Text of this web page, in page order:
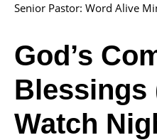
Senior Pastor: Word Alive
God’s
Blessings
Watch